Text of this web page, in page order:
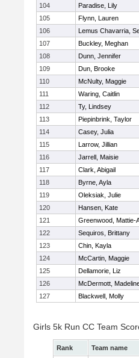
104
Paradise, Lily
105
Flynn, Lauren
106
Lemus Chavarria,
107
Buckley, Meghan
108
Dunn, Jennifer
109
Dun, Brooke
110
McNulty, Maggie
111
Waring, Caitlin
112
Ty, Lindsey
113
Piepinbrink, Taylor
114
Casey, Julia
115
Larrow, Jillian
116
Jarrell, Maisie
117
Clark, Abigail
118
Byrne, Ayla
119
Oleksiak, Julie
120
Hansen, Kate
121
Greenwood, Mattie-
122
Sequiros, Brittany
123
Chin, Kayla
124
McCartin, Maggie
125
Dellamorie, Liz
126
McDermott,
127
Blackwell, Molly
Girls 5k Run CC Team
Rank Team name